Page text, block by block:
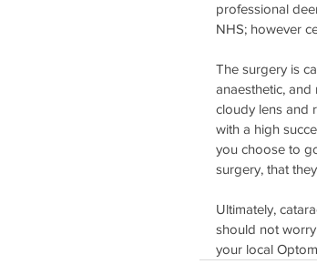
professional
NHS; however
The surgery is
anaesthetic,
cloudy lens and
with a high
you choose to
surgery, that
Ultimately,
should not
your local